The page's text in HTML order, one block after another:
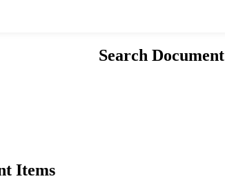
Search Document
Items